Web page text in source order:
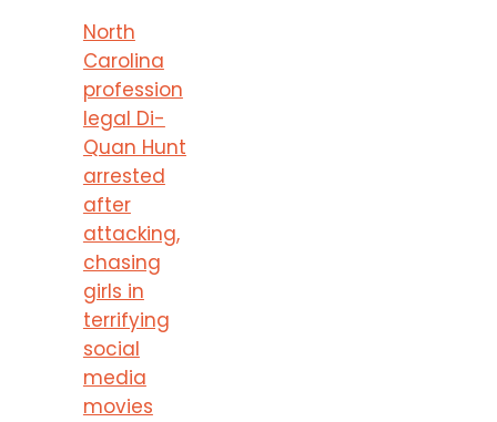
North
Carolina
profession
legal Di-
Quan Hunt
arrested
after
attacking,
chasing
girls in
terrifying
social
media
movies